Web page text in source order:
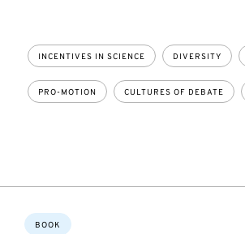
INCENTIVES IN SCIENCE DIVERSITY
PRO-MOTION CULTURES OF DEBATE
Topics:
BOOK